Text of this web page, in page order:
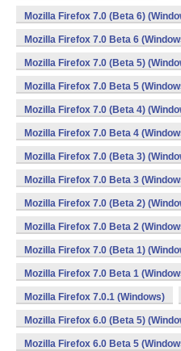
Mozilla Firefox 7.0 (Beta 6)
Mozilla Firefox 7.0 Beta 6
Mozilla Firefox 7.0 (Beta 5)
Mozilla Firefox 7.0 Beta 5
Mozilla Firefox 7.0 (Beta 4)
Mozilla Firefox 7.0 Beta 4
Mozilla Firefox 7.0 (Beta 3)
Mozilla Firefox 7.0 Beta 3
Mozilla Firefox 7.0 (Beta 2)
Mozilla Firefox 7.0 Beta 2
Mozilla Firefox 7.0 (Beta 1)
Mozilla Firefox 7.0 Beta 1
Mozilla Firefox 7.0.1 (Windows)
Mozilla Firefox 6.0 (Beta 5)
Mozilla Firefox 6.0 Beta 5